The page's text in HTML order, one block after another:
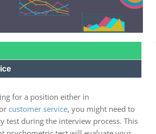
for a position either in
customer service, you might need to
test during the interview process. This